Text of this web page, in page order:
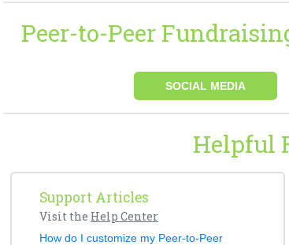
Peer-to-Peer
SOCIAL MEDIA
Helpful
Support Articles
Visit the Help Center
How do I customize my Peer-to-Peer